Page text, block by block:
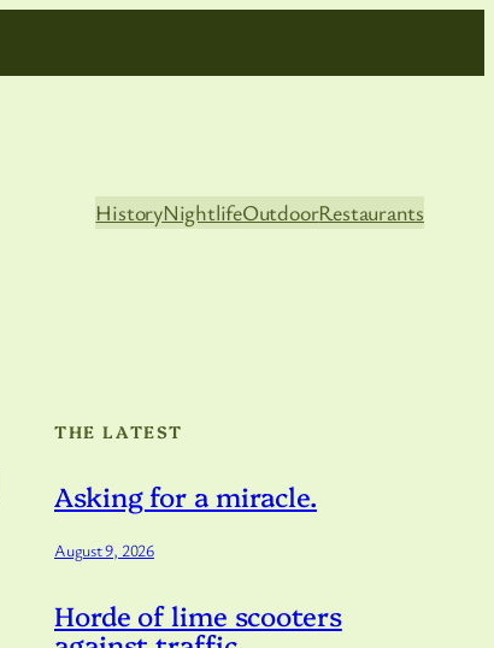
HistoryNightlifeOutdoorRestaurants
THE LATEST
Asking for a miracle.
August 9, 2026
Horde of lime scooters